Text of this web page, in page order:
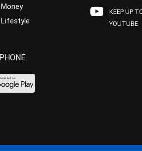
Money
Lifestyle
KEEP UP
YOUTUBE